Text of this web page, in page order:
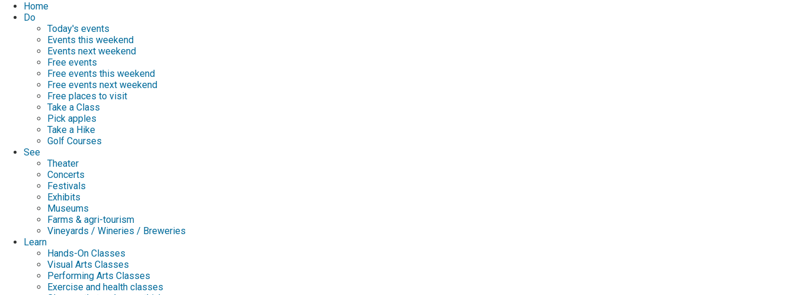
Home
Do
Today's events
Events this weekend
Events next weekend
Free events
Free events this weekend
Free events next weekend
Free places to visit
Take a Class
Pick apples
Take a Hike
Golf Courses
See
Theater
Concerts
Festivals
Exhibits
Museums
Farms & agri-tourism
Vineyards / Wineries / Breweries
Learn
Hands-On Classes
Visual Arts Classes
Performing Arts Classes
Exercise and health classes